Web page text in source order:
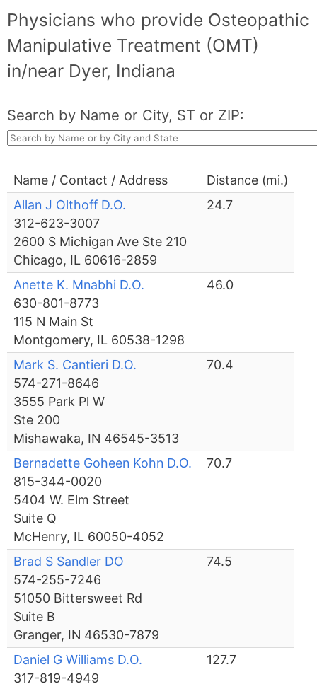
Physicians who provide Osteopathic
Manipulative Treatment (OMT)
in/near Dyer, Indiana
Search by Name or City, ST or ZIP:
Name / Contact / Address
Distance (mi.)
Allan J Olthoff D.O.
312-623-3007
2600 S Michigan Ave Ste 210
Chicago, IL 60616-2859
24.7
Anette K. Mnabhi D.O.
630-801-8773
115 N Main St
Montgomery, IL 60538-1298
46.0
Mark S. Cantieri D.O.
574-271-8646
3555 Park Pl W
Ste 200
Mishawaka, IN 46545-3513
70.4
Bernadette Goheen Kohn D.O.
815-344-0020
5404 W. Elm Street
Suite Q
McHenry, IL 60050-4052
70.7
Brad S Sandler DO
574-255-7246
51050 Bittersweet Rd
Suite B
Granger, IN 46530-7879
74.5
Daniel G Williams D.O.
317-819-4949
127.7